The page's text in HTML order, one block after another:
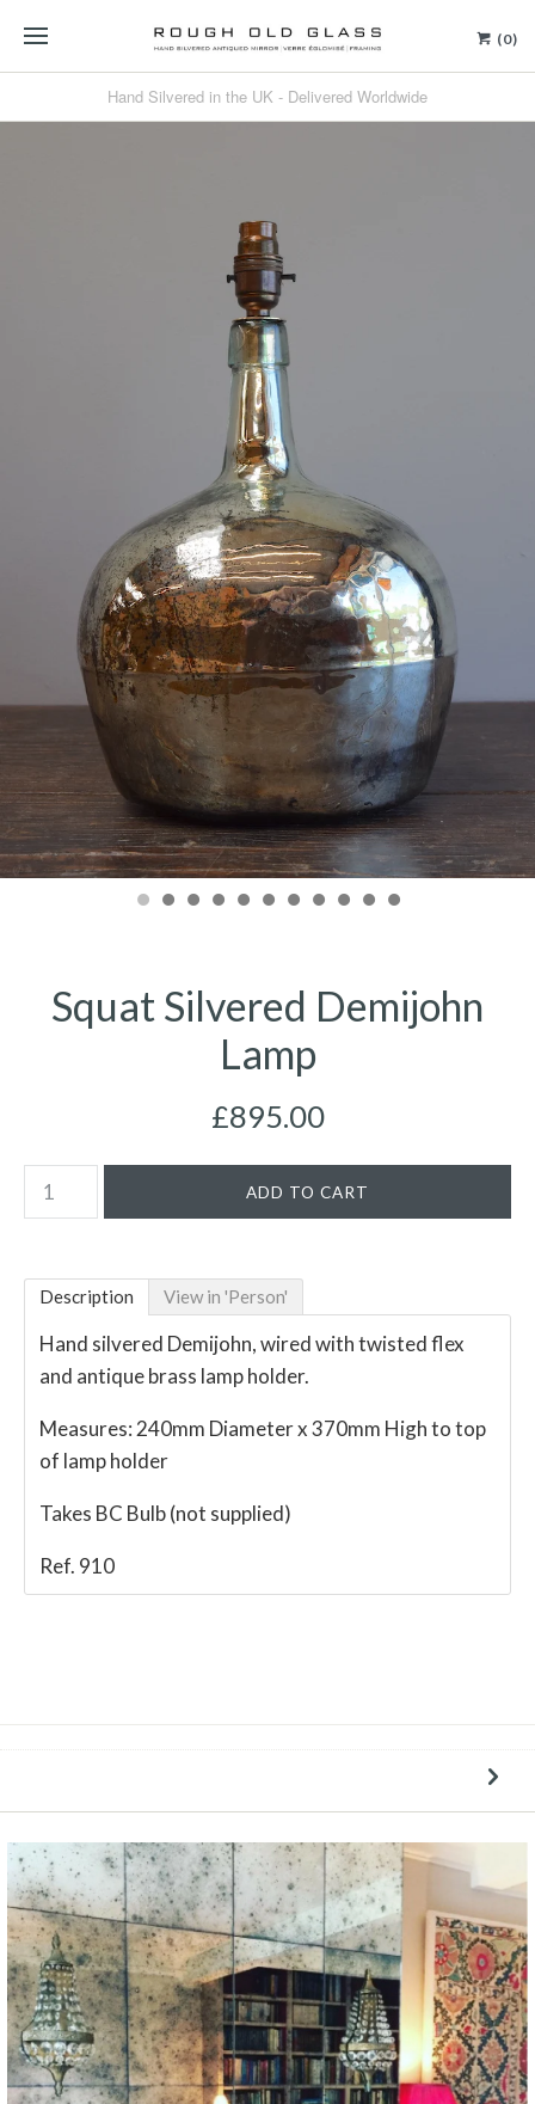
(0)
Hand Silvered in the UK - Delivered Worldwide
Squat Silvered Demijohn
Lamp
£895.00
Description View in 'Person'
Hand silvered Demijohn, wired with twisted flex
and antique brass lamp holder.
Measures: 240mm Diameter x 370mm High to top
of lamp holder
Takes BC Bulb (not supplied)
Ref. 910